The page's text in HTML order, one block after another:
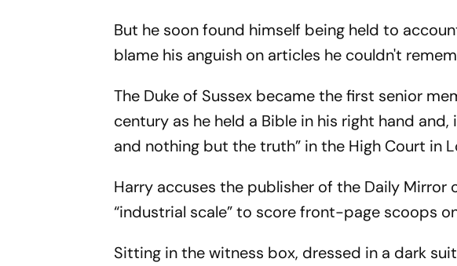
But he soon found himself being held to
blame his anguish on articles he couldn't
The Duke of Sussex became the first senior
century as he held a Bible in his right hand
and nothing but the truth” in the High Court in
Harry accuses the publisher of the Daily Mirror
“industrial scale” to score front-page scoops
Sitting in the witness box, dressed in a dark